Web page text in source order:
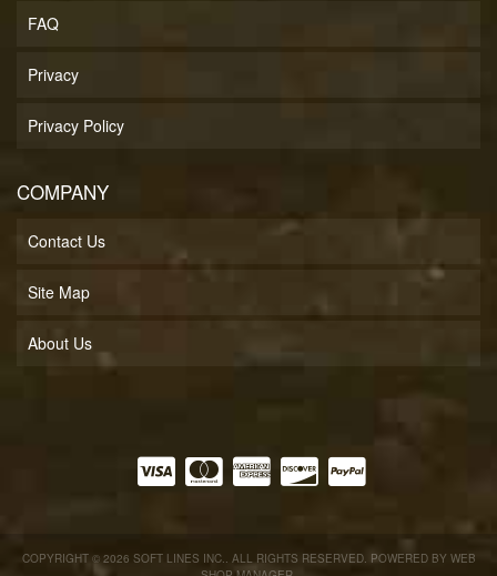
FAQ
Privacy
Privacy Policy
COMPANY
Contact Us
Site Map
About Us
COPYRIGHT © 2026 SOFT LINES INC.. ALL RIGHTS RESERVED. POWERED BY WEB